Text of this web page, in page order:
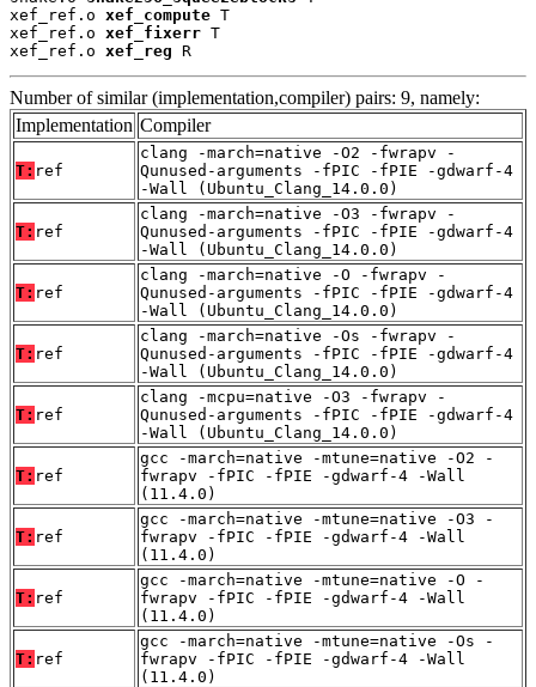
xef_ref.o xef_compute T
xef_ref.o xef_fixerr T
xef_ref.o xef_reg R
Number of similar (implementation,compiler) pairs: 9, namely:
Implementation Compiler
T: ref
clang -march=native -O2 -fwrapv -
Qunused-arguments -fPIC -fPIE -gdwarf-4
-Wall (Ubuntu_Clang_14.0.0)
T: ref
clang -march=native -O3 -fwrapv -
Qunused-arguments -fPIC -fPIE -gdwarf-4
-Wall (Ubuntu_Clang_14.0.0)
T: ref
clang -march=native -O -fwrapv -
Qunused-arguments -fPIC -fPIE -gdwarf-4
-Wall (Ubuntu_Clang_14.0.0)
T: ref
clang -march=native -Os -fwrapv -
Qunused-arguments -fPIC -fPIE -gdwarf-4
-Wall (Ubuntu_Clang_14.0.0)
T: ref
clang -mcpu=native -O3 -fwrapv -
Qunused-arguments -fPIC -fPIE -gdwarf-4
-Wall (Ubuntu_Clang_14.0.0)
T: ref
gcc -march=native -mtune=native -O2 -
fwrapv -fPIC -fPIE -gdwarf-4 -Wall
(11.4.0)
T: ref
gcc -march=native -mtune=native -O3 -
fwrapv -fPIC -fPIE -gdwarf-4 -Wall
(11.4.0)
T: ref
gcc -march=native -mtune=native -O -
fwrapv -fPIC -fPIE -gdwarf-4 -Wall
(11.4.0)
T: ref
gcc -march=native -mtune=native -Os -
fwrapv -fPIC -fPIE -gdwarf-4 -Wall
(11.4.0)